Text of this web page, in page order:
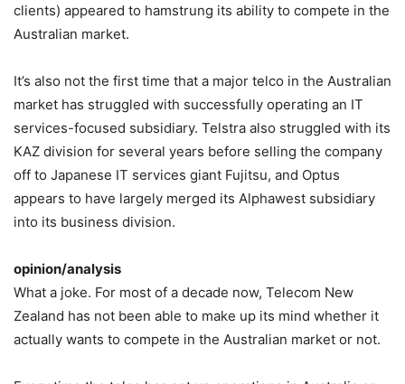
clients) appeared to hamstrung its ability to compete in the
Australian market.
It’s also not the first time that a major telco in the Australian
market has struggled with successfully operating an IT
services-focused subsidiary. Telstra also struggled with its
KAZ division for several years before selling the company
off to Japanese IT services giant Fujitsu, and Optus
appears to have largely merged its Alphawest subsidiary
into its business division.
opinion/analysis
What a joke. For most of a decade now, Telecom New
Zealand has not been able to make up its mind whether it
actually wants to compete in the Australian market or not.